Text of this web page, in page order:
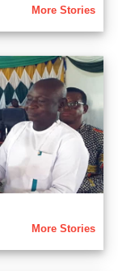
More Stories
More Stories